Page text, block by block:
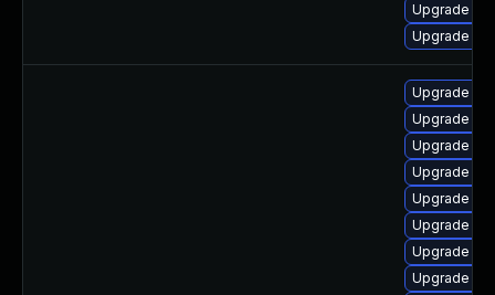
Upgrade
Upgrade
Upgrade
Upgrade
Upgrade
Upgrade
Upgrade
Upgrade
Upgrade
Upgrade